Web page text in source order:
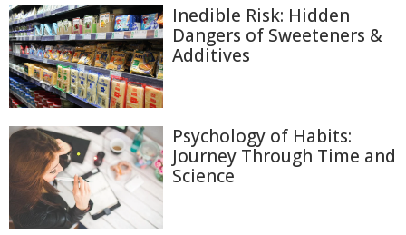
Inedible Risk: Hidden
Dangers of Sweeteners &
Additives
Psychology of Habits:
Journey Through Time and
Science